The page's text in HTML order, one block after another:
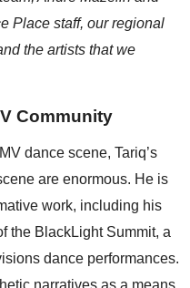
Place staff, our regional
the artists that we
Community
dance scene, Tariq’s
are enormous. He is
work, including his
the BlackLight Summit, a
dance performances.
narratives as a means